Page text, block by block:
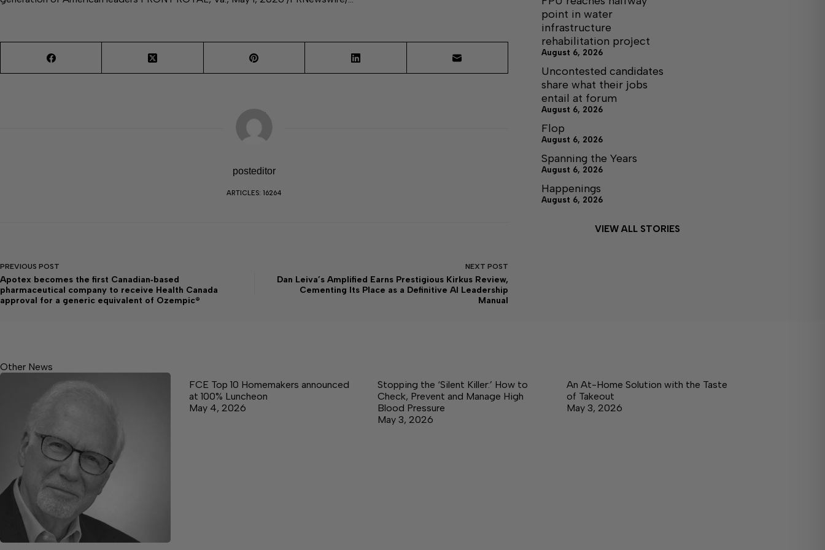
posteditor
ARTICLES: 16264
PREVIOUS POST
Apotex becomes the first Canadian‑based
pharmaceutical company to receive Health Canada
approval for a generic equivalent of Ozempic®
NEXT POST
Dan Leiva’s Amplified Earns Prestigious Kirkus Review,
Cementing Its Place as a Definitive AI Leadership
Manual
point in water
infrastructure
rehabilitation project
August 6, 2026
Uncontested candidates
share what their jobs
entail at forum
August 6, 2026
Flop
August 6, 2026
Spanning the Years
August 6, 2026
Happenings
August 6, 2026
VIEW ALL STORIES
Other News
FCE Top 10 Homemakers announced
at 100% Luncheon
May 4, 2026
Stopping the ‘Silent Killer:’ How to
Check, Prevent and Manage High
Blood Pressure
May 3, 2026
An At-Home Solution with the Taste
of Takeout
May 3, 2026